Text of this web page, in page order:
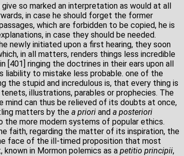
so marked an interpretation as would at all
in case he should forget the former
which are forbidden to be copied, he is
in case they should be needed.
newly initiated upon a first hearing, they soon
in all matters, renders things less incredible
[401] ringing the doctrines in their ears upon all
liability to mistake less probable. one of the
the stupid and incredulous is, that every thing is
illustrations, parables or prophecies. The
can thus be relieved of its doubts at once,
matters by the a priori and a posteriori
more modern systems of popular ethics.
faith, regarding the matter of its inspiration, the
face of the ill-timed proposition that most
in Mormon polemics as a petitio principii,